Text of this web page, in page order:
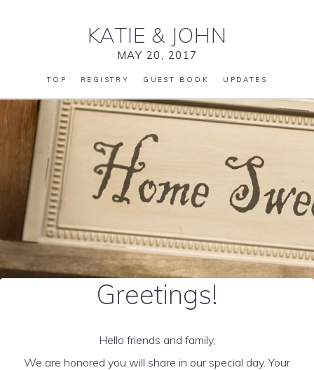
KATIE & JOHN
MAY 20, 2017
TOP REGISTRY GUEST BOOK UPDATES
Greetings!
Hello friends and family,
We are honored you will share in our special day. Your